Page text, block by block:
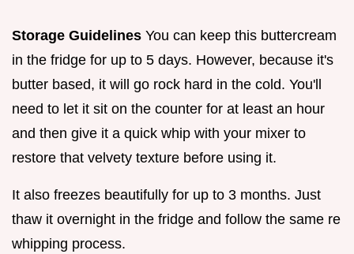
Storage Guidelines You can keep this buttercream
in the fridge for up to 5 days. However, because it's
butter based, it will go rock hard in the cold. You'll
need to let it sit on the counter for at least an hour
and then give it a quick whip with your mixer to
restore that velvety texture before using it.
It also freezes beautifully for up to 3 months. Just
thaw it overnight in the fridge and follow the same re
whipping process.